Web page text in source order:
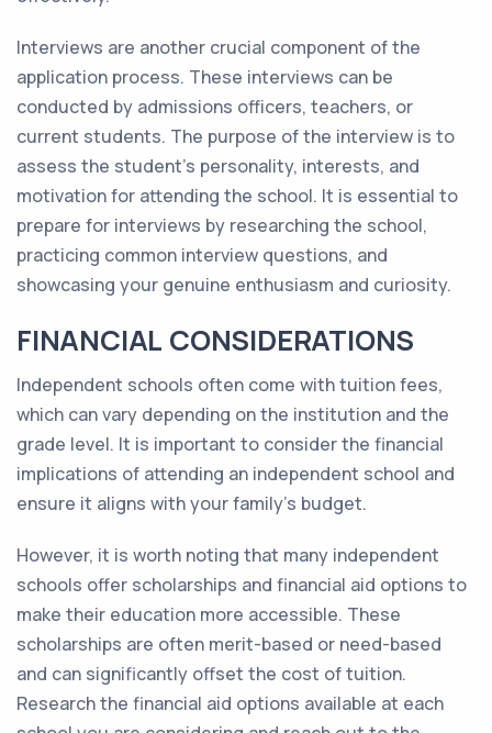
Interviews are another crucial component of the
application process. These interviews can be
conducted by admissions officers, teachers, or
current students. The purpose of the interview is to
assess the student's personality, interests, and
motivation for attending the school. It is essential to
prepare for interviews by researching the school,
practicing common interview questions, and
showcasing your genuine enthusiasm and curiosity.
FINANCIAL CONSIDERATIONS
Independent schools often come with tuition fees,
which can vary depending on the institution and the
grade level. It is important to consider the financial
implications of attending an independent school and
ensure it aligns with your family's budget.
However, it is worth noting that many independent
schools offer scholarships and financial aid options to
make their education more accessible. These
scholarships are often merit-based or need-based
and can significantly offset the cost of tuition.
Research the financial aid options available at each